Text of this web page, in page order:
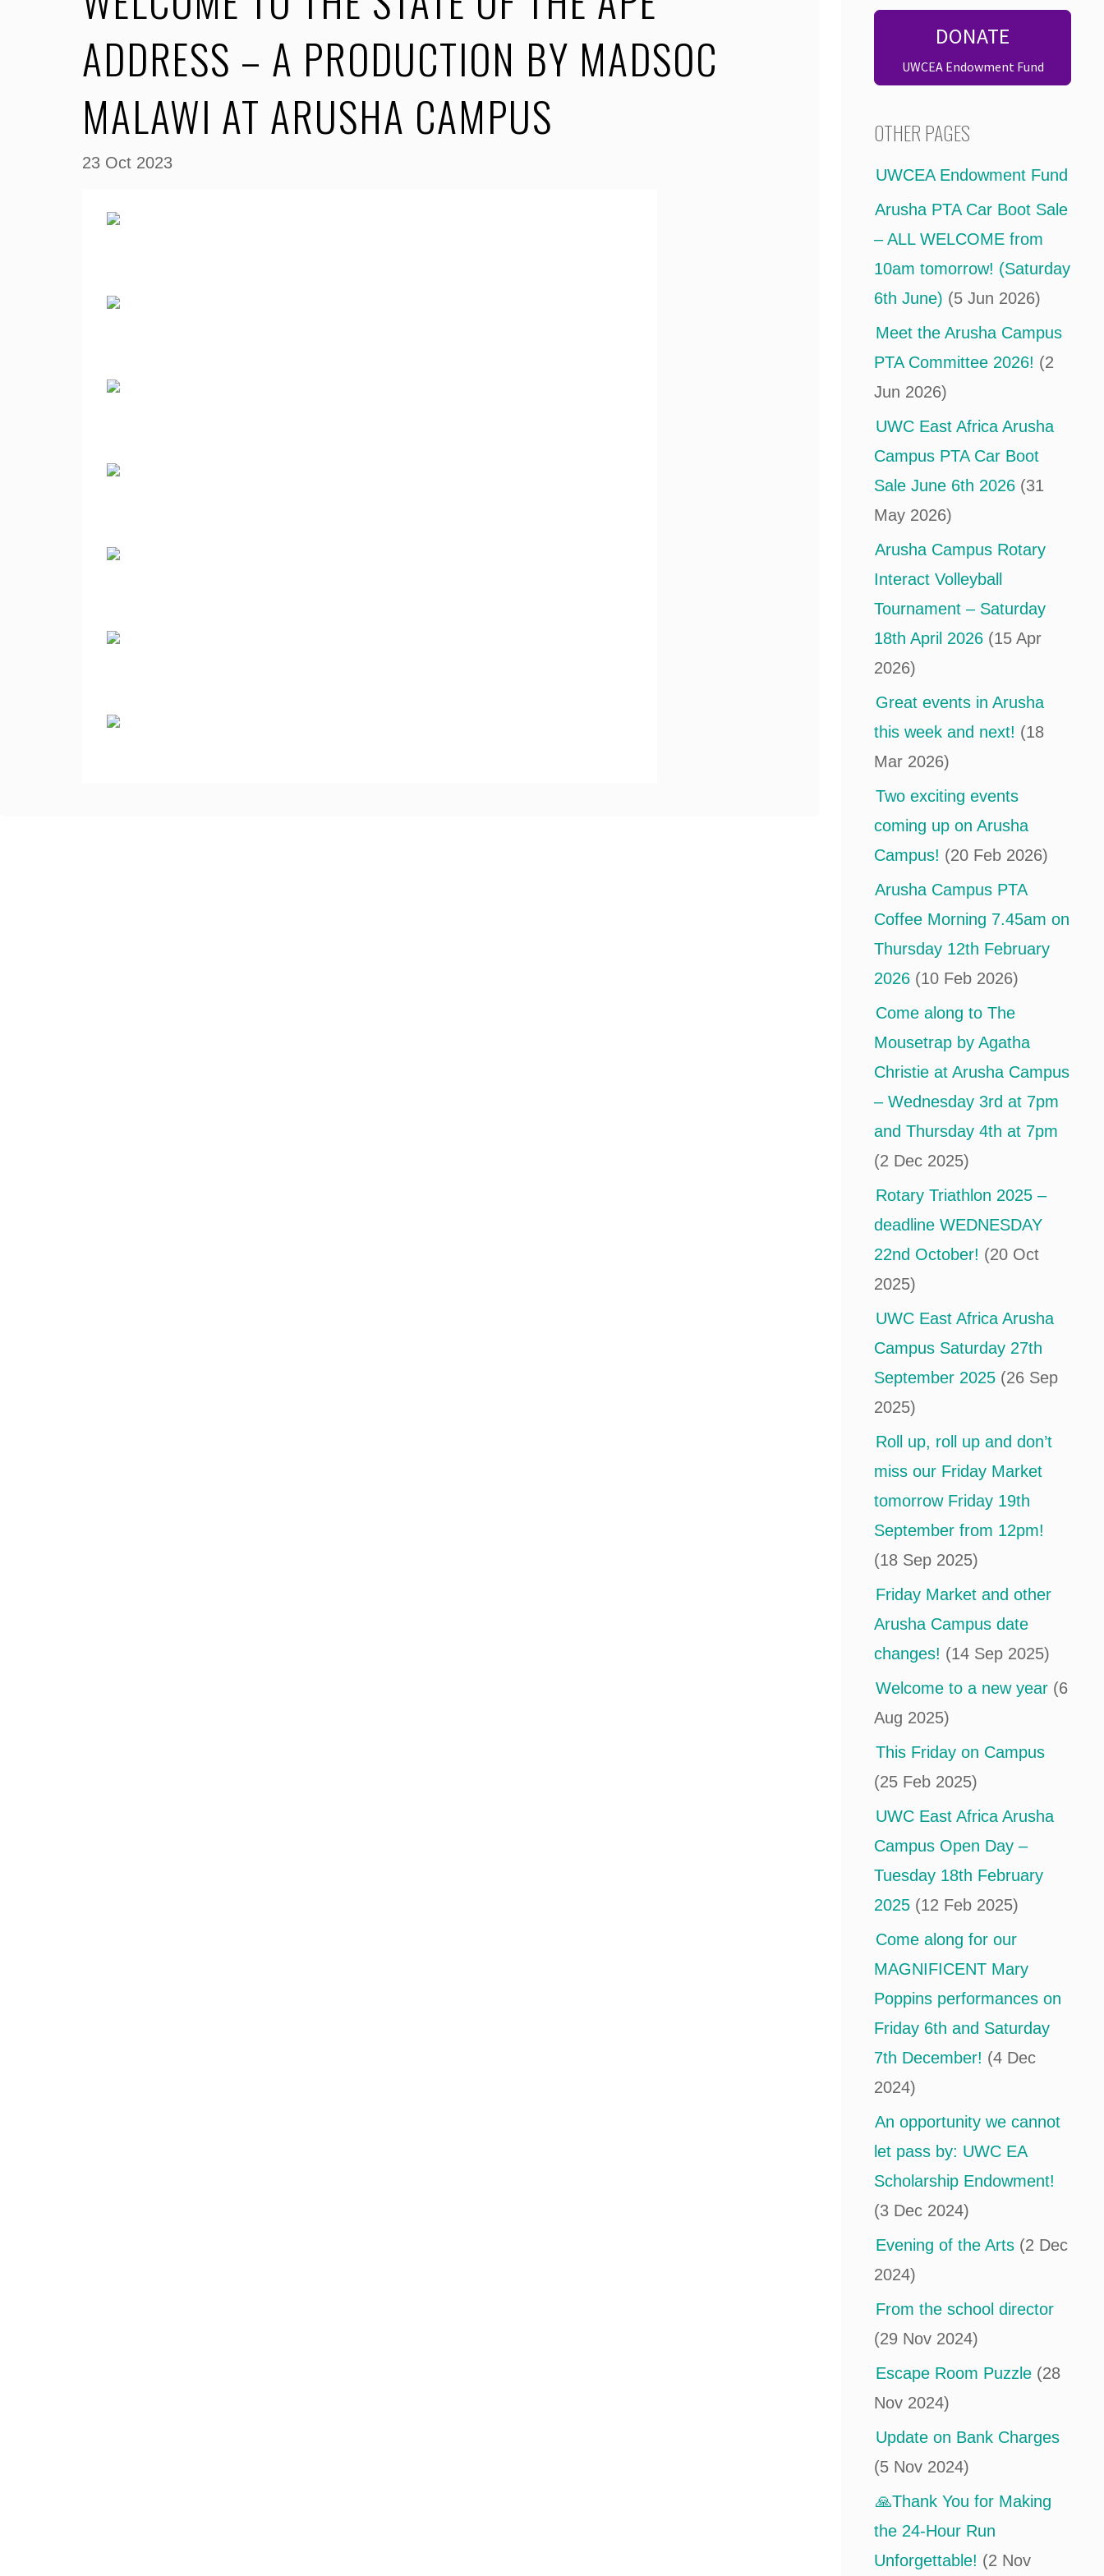
ADDRESS – A PRODUCTION BY MADSOC
MALAWI AT ARUSHA CAMPUS
23 Oct 2023
DONATE
UWCEA Endowment Fund
OTHER PAGES
UWCEA Endowment Fund
Arusha PTA Car Boot Sale
– ALL WELCOME from
10am tomorrow! (Saturday
6th June) (5 Jun 2026)
Meet the Arusha Campus
PTA Committee 2026! (2
Jun 2026)
UWC East Africa Arusha
Campus PTA Car Boot
Sale June 6th 2026 (31
May 2026)
Arusha Campus Rotary
Interact Volleyball
Tournament – Saturday
18th April 2026 (15 Apr
2026)
Great events in Arusha
this week and next! (18
Mar 2026)
Two exciting events
coming up on Arusha
Campus! (20 Feb 2026)
Arusha Campus PTA
Coffee Morning 7.45am on
Thursday 12th February
2026 (10 Feb 2026)
Come along to The
Mousetrap by Agatha
Christie at Arusha Campus
– Wednesday 3rd at 7pm
and Thursday 4th at 7pm
(2 Dec 2025)
Rotary Triathlon 2025 –
deadline WEDNESDAY
22nd October! (20 Oct
2025)
UWC East Africa Arusha
Campus Saturday 27th
September 2025 (26 Sep
2025)
Roll up, roll up and don’t
miss our Friday Market
tomorrow Friday 19th
September from 12pm!
(18 Sep 2025)
Friday Market and other
Arusha Campus date
changes! (14 Sep 2025)
Welcome to a new year (6
Aug 2025)
This Friday on Campus
(25 Feb 2025)
UWC East Africa Arusha
Campus Open Day –
Tuesday 18th February
2025 (12 Feb 2025)
Come along for our
MAGNIFICENT Mary
Poppins performances on
Friday 6th and Saturday
7th December! (4 Dec
2024)
An opportunity we cannot
let pass by: UWC EA
Scholarship Endowment!
(3 Dec 2024)
Evening of the Arts (2 Dec
2024)
From the school director
(29 Nov 2024)
Escape Room Puzzle (28
Nov 2024)
Update on Bank Charges
(5 Nov 2024)
🙏Thank You for Making
the 24-Hour Run
Unforgettable! (2 Nov